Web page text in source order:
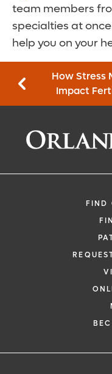
team members
specialties at
help you on your
How Stress
Impact
FIND